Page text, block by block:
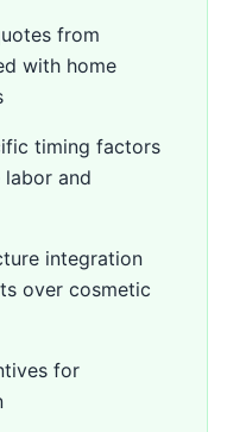
from
with home
timing factors
and
integration
over cosmetic
for